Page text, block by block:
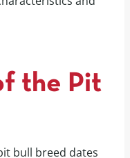
the Pit
bull breed dates